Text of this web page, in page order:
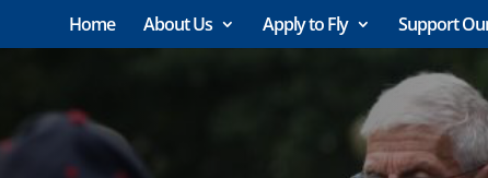
Home About Us Apply to Fly Support